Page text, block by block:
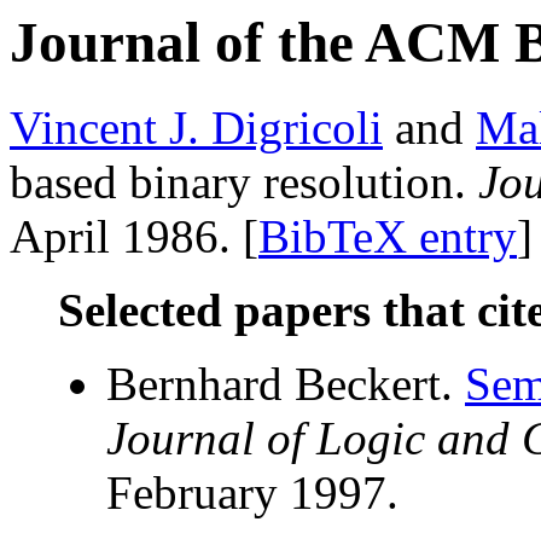
Journal of the ACM
Vincent J. Digricoli and
based binary resolution.
April 1986. [BibTeX entry]
Selected papers that
Bernhard Beckert.
Journal of Logic and
February 1997.